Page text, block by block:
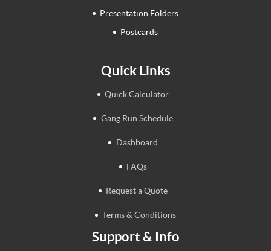
Presentation Folders
Postcards
Quick Links
Quick Calculator
Gang Run Schedule
Dashboard
FAQs
Request a Quote
Terms & Conditions
Support & Info